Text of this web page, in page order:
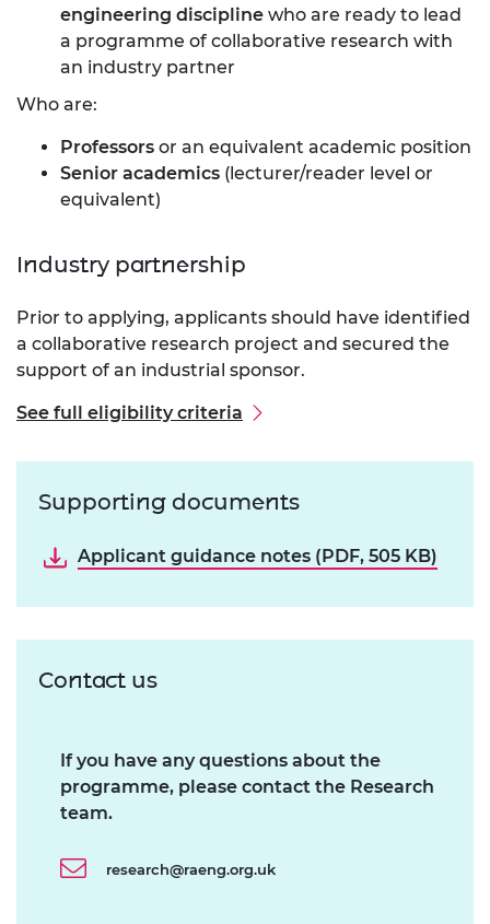
engineering discipline who are ready to lead
a programme of collaborative research with
an industry partner
Who are:
Professors or an equivalent academic position
Senior academics (lecturer/reader level or
equivalent)
Industry partnership
Prior to applying, applicants should have identified
a collaborative research project and secured the
support of an industrial sponsor.
See full eligibility criteria
Supporting documents
Applicant guidance notes (PDF, 505 KB)
Contact us
If you have any questions about the
programme, please contact the Research
team.
research@raeng.org.uk